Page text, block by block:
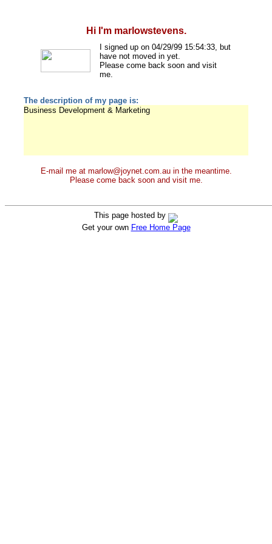
Hi I'm marlowstevens.
I signed up on 04/29/99 15:54:33, but
have not moved in yet.
Please come back soon and visit
me.
The description of my page is:
Business Development & Marketing
E-mail me at marlow@joynet.com.au in the meantime.
Please come back soon and visit me.
This page hosted by
Get your own Free Home Page